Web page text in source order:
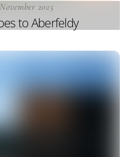
2025
to Aberfeldy